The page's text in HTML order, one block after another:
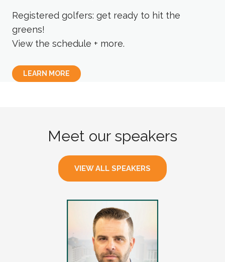
Registered golfers: get ready to hit the
greens!
View the schedule + more.
LEARN MORE
Meet our speakers
VIEW ALL SPEAKERS